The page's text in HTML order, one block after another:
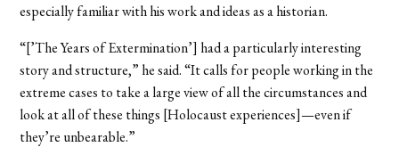
especially familiar with his work and ideas as a historian.
“[’The Years of Extermination’] had a particularly interesting
story and structure,” he said. “It calls for people working in the
extreme cases to take a large view of all the circumstances and
look at all of these things [Holocaust experiences]—even if
they’re unbearable.”